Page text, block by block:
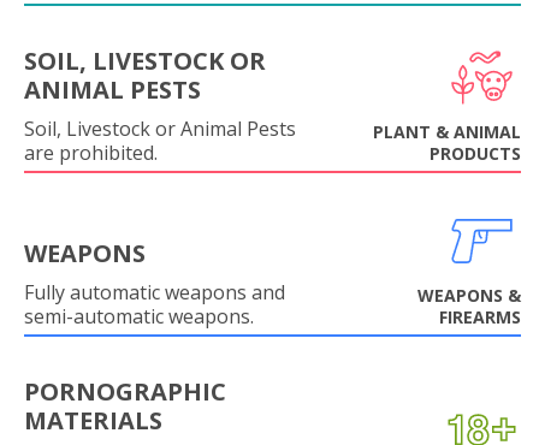
SOIL, LIVESTOCK OR
ANIMAL PESTS
Soil, Livestock or Animal Pests
are prohibited.
PLANT & ANIMAL
PRODUCTS
WEAPONS
Fully automatic weapons and
semi-automatic weapons.
WEAPONS &
FIREARMS
PORNOGRAPHIC
MATERIALS